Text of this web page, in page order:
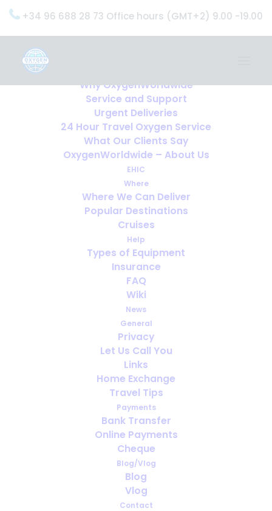
+34 96 688 28 73 Office hours (GMT+2) 9.00 -19.00
Why OxygenWorldwide
Service and Support
Urgent Deliveries
24 Hour Travel Oxygen Service
What Our Clients Say
OxygenWorldwide – About Us
EHIC
Where
Where We Can Deliver
Popular Destinations
Cruises
Help
Types of Equipment
Insurance
FAQ
Wiki
News
General
Privacy
Let Us Call You
Links
Home Exchange
Travel Tips
Payments
Bank Transfer
Online Payments
Cheque
Blog/Vlog
Blog
Vlog
Contact
Celebrating 30 years of
OxygenWorldwide
TRAVELING WITH MEDICAL OXYGEN
ABROAD